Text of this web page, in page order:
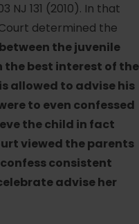
NJ 131 (2010). In that
determined the
the juvenile
the best interest of the
allowed to advise his
to even confessed
the child in fact
viewed the parents
consistent
advise her